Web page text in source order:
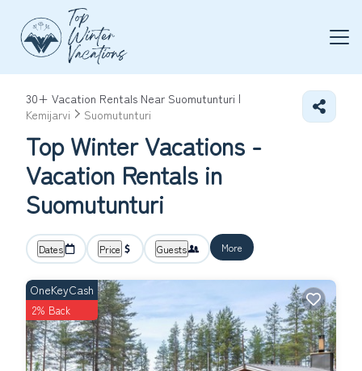
30+ Vacation Rentals Near Suomutunturi |
Kemijarvi
Suomutunturi
Top Winter Vacations -
Vacation Rentals in
Suomutunturi
Dates Price Guests More
OneKeyCash
2% Back